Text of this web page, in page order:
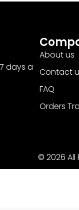
days a
About us
Contact
FAQ
Orders
© 2026 All